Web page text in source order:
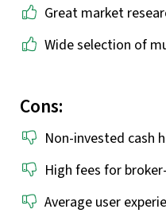
Great market
Wide selection of
Cons:
Non-invested cash
High fees for
Average user